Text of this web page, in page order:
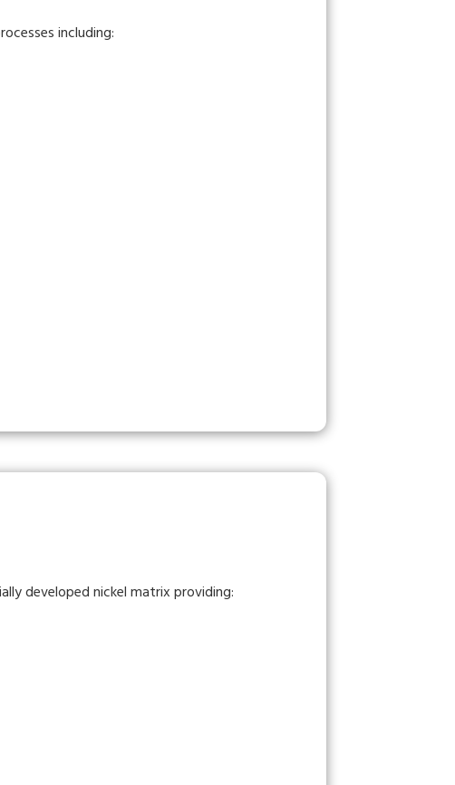
including:
developed nickel matrix providing: